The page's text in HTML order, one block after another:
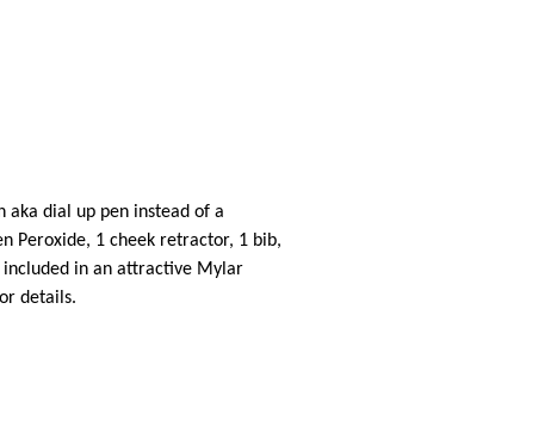
aka dial up pen instead of a
Peroxide, 1 cheek retractor, 1 bib,
included in an attractive Mylar
details.